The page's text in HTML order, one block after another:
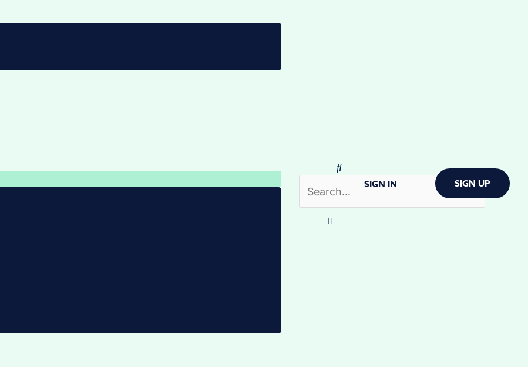
SIGN IN SIGN UP